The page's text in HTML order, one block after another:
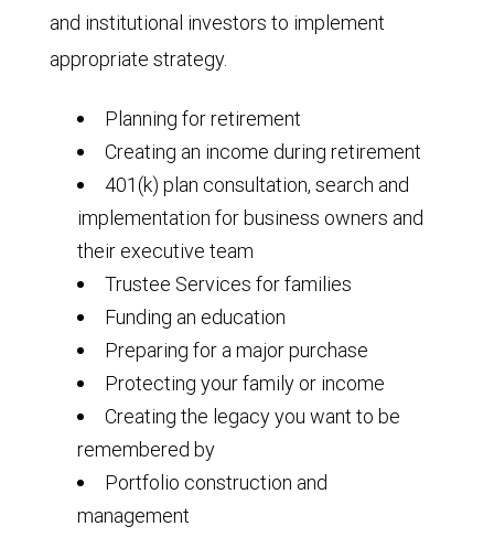
and institutional investors to implement
appropriate strategy.
Planning for retirement
Creating an income during retirement
401(k) plan consultation, search and
implementation for business owners and
their executive team
Trustee Services for families
Funding an education
Preparing for a major purchase
Protecting your family or income
Creating the legacy you want to be
remembered by
Portfolio construction and
management